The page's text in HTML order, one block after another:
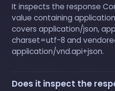
It inspects the response
value containing
covers application/json,
charset=utf-8 and
application/vnd.api+json.
Does it inspect the